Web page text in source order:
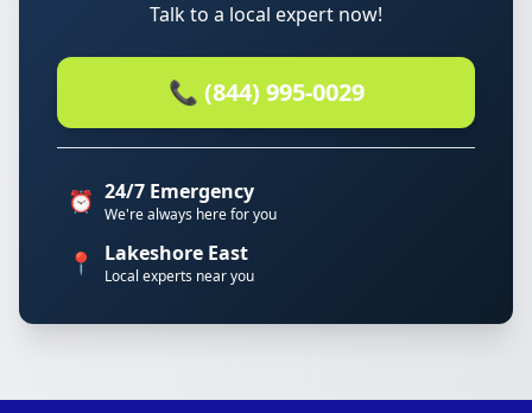
Talk to a local expert now!
📞 (844) 995-0029
⏰ 24/7 Emergency
We're always here for you
📍 Lakeshore East
Local experts near you